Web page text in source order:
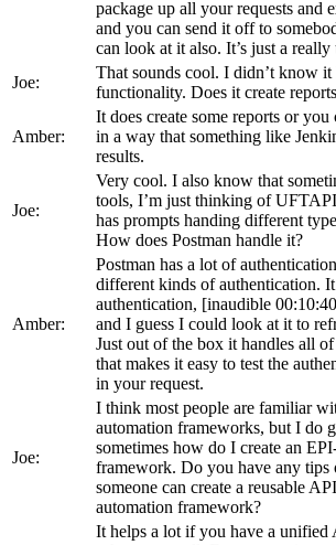
package up all your requests and
and you can send it off to
can look at it also. It’s just a
Joe:
That sounds cool. I didn’t know it
functionality. Does it create
Amber:
It does create some reports or
in a way that something like
results.
Joe:
Very cool. I also know that
tools, I’m just thinking of
has prompts handing different
How does Postman handle it?
Amber:
Postman has a lot of
different kinds of authentication.
authentication, [inaudible
and I guess I could look at it to
Just out of the box it handles all
that makes it easy to test the
in your request.
Joe:
I think most people are familiar
automation frameworks, but I do
sometimes how do I create an
framework. Do you have any
someone can create a reusable
automation framework?
It helps a lot if you have a unified